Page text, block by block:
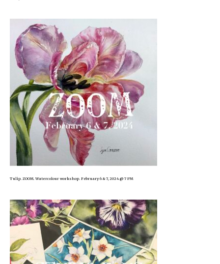
Tulip. ZOOM. Watercolour workshop. February 6 & 7, 2024 @ 7 PM